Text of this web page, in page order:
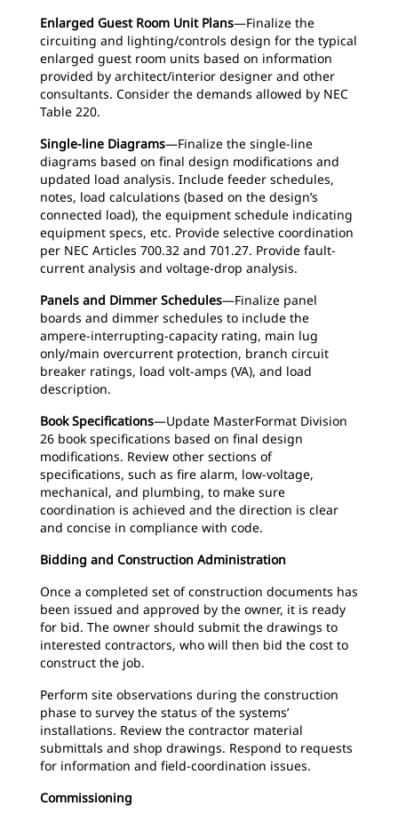
Enlarged Guest Room Unit Plans—Finalize the
circuiting and lighting/controls design for the typical
enlarged guest room units based on information
provided by architect/interior designer and other
consultants. Consider the demands allowed by NEC
Table 220.
Single-line Diagrams—Finalize the single-line
diagrams based on final design modifications and
updated load analysis. Include feeder schedules,
notes, load calculations (based on the design’s
connected load), the equipment schedule indicating
equipment specs, etc. Provide selective coordination
per NEC Articles 700.32 and 701.27. Provide fault-
current analysis and voltage-drop analysis.
Panels and Dimmer Schedules—Finalize panel
boards and dimmer schedules to include the
ampere-interrupting-capacity rating, main lug
only/main overcurrent protection, branch circuit
breaker ratings, load volt-amps (VA), and load
description.
Book Specifications—Update MasterFormat Division
26 book specifications based on final design
modifications. Review other sections of
specifications, such as fire alarm, low-voltage,
mechanical, and plumbing, to make sure
coordination is achieved and the direction is clear
and concise in compliance with code.
Bidding and Construction Administration
Once a completed set of construction documents has
been issued and approved by the owner, it is ready
for bid. The owner should submit the drawings to
interested contractors, who will then bid the cost to
construct the job.
Perform site observations during the construction
phase to survey the status of the systems’
installations. Review the contractor material
submittals and shop drawings. Respond to requests
for information and field-coordination issues.
Commissioning